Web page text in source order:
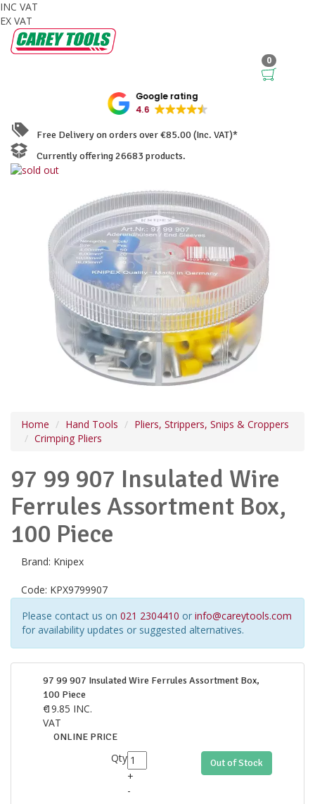
INC VAT
EX VAT
0
Google rating
4.6
Free Delivery on orders over €85.00 (Inc. VAT)*
Currently offering 26683 products.
Home Hand Tools
Pliers, Strippers, Snips & Croppers
Crimping Pliers
97 99 907 Insulated Wire
Ferrules Assortment Box,
100 Piece
Brand: Knipex
Code: KPX9799907
Please contact us on 021 2304410 or info@careytools.com
for availability updates or suggested alternatives.
97 99 907 Insulated Wire Ferrules Assortment Box,
100 Piece
€19.85 INC.
VAT
ONLINE PRICE
Qty
+
-
Out of Stock